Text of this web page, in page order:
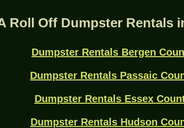
Roll Off Dumpster Rentals
Dumpster Rentals Bergen
Dumpster Rentals Passaic
Dumpster Rentals Essex
Dumpster Rentals Hudson